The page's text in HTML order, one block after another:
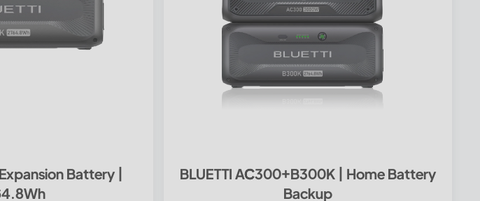
Battery |
BLUETTI AC300+B300K | Home Battery
Backup